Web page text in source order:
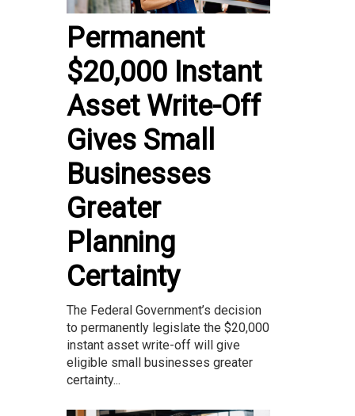
Permanent
$20,000 Instant
Asset Write-Off
Gives Small
Businesses
Greater
Planning
Certainty
The Federal Government’s decision
to permanently legislate the $20,000
instant asset write-off will give
eligible small businesses greater
certainty...